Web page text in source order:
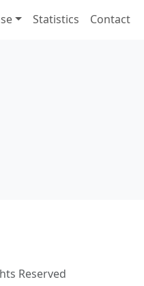
Statistics Contact
Reserved